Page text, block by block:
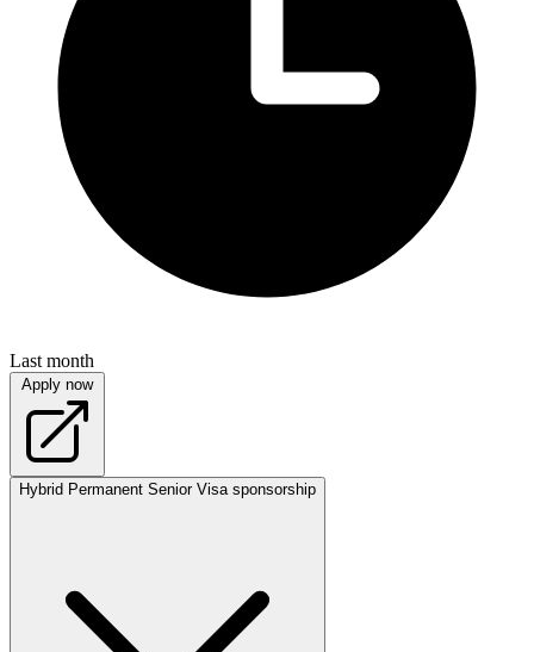
Last month
Apply now
Hybrid Permanent Senior Visa sponsorship